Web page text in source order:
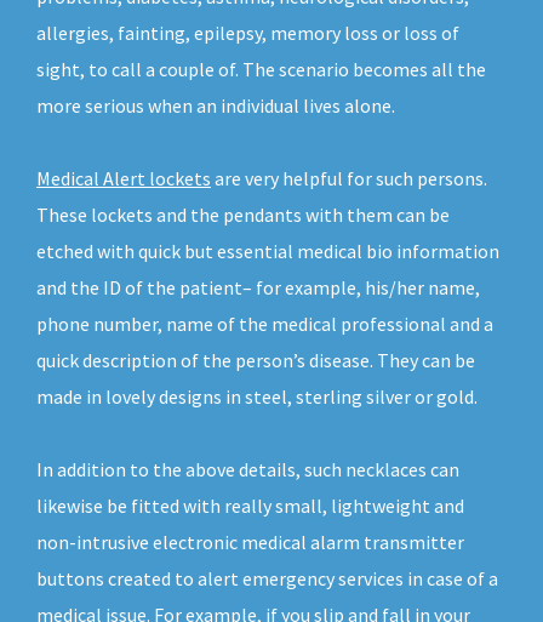
allergies, fainting, epilepsy, memory loss or loss of
sight, to call a couple of. The scenario becomes all the
more serious when an individual lives alone.
Medical Alert lockets are very helpful for such persons.
These lockets and the pendants with them can be
etched with quick but essential medical bio information
and the ID of the patient– for example, his/her name,
phone number, name of the medical professional and a
quick description of the person’s disease. They can be
made in lovely designs in steel, sterling silver or gold.
In addition to the above details, such necklaces can
likewise be fitted with really small, lightweight and
non-intrusive electronic medical alarm transmitter
buttons created to alert emergency services in case of a
medical issue. For example, if you slip and fall in your